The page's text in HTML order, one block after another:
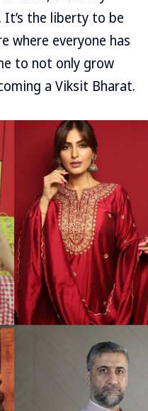
the liberty to be
where everyone has
to not only grow
a Viksit Bharat.